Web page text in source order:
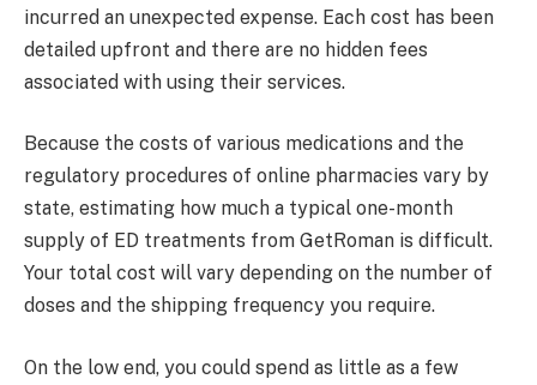
incurred an unexpected expense. Each cost has been
detailed upfront and there are no hidden fees
associated with using their services.
Because the costs of various medications and the
regulatory procedures of online pharmacies vary by
state, estimating how much a typical one-month
supply of ED treatments from GetRoman is difficult.
Your total cost will vary depending on the number of
doses and the shipping frequency you require.
On the low end, you could spend as little as a few